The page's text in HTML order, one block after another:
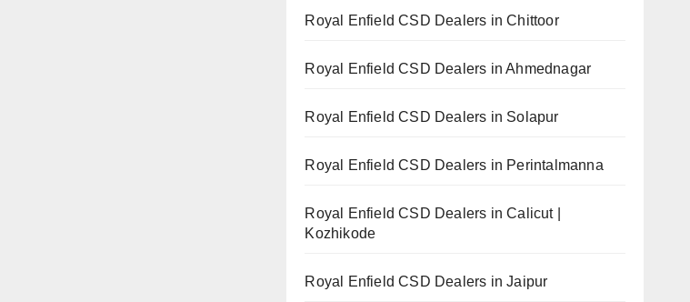
Royal Enfield CSD Dealers in Chittoor
Royal Enfield CSD Dealers in Ahmednagar
Royal Enfield CSD Dealers in Solapur
Royal Enfield CSD Dealers in Perintalmanna
Royal Enfield CSD Dealers in Calicut |
Kozhikode
Royal Enfield CSD Dealers in Jaipur